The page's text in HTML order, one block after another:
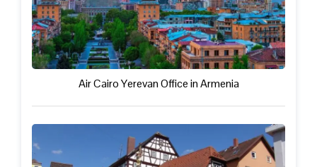
Air Cairo Yerevan Office in Armenia